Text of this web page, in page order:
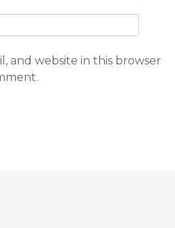
and website in this browser